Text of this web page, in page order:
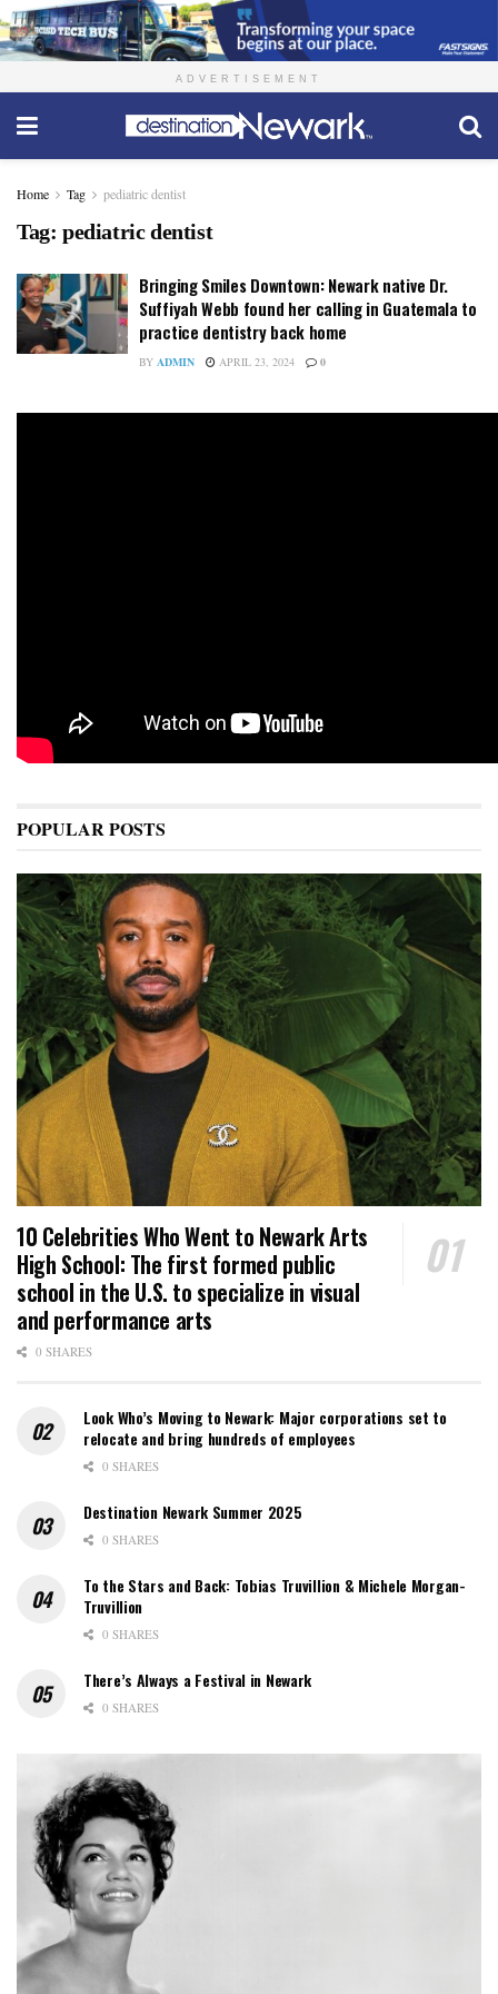
ADVERTISEMENT
Home Tag pediatric dentist
Tag: pediatric dentist
Bringing Smiles Downtown: Newark native Dr.
Suffiyah Webb found her calling in Guatemala to
practice dentistry back home
BY ADMIN APRIL 23, 2024 0
POPULAR POSTS
10 Celebrities Who Went to Newark Arts
High School: The first formed public
school in the U.S. to specialize in visual
and performance arts
0 SHARES
Look Who’s Moving to Newark: Major corporations set to
relocate and bring hundreds of employees
0 SHARES
Destination Newark Summer 2025
0 SHARES
To the Stars and Back: Tobias Truvillion & Michele Morgan-
Truvillion
0 SHARES
There’s Always a Festival in Newark
0 SHARES